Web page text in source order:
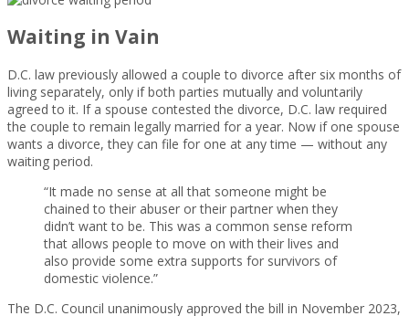
Waiting in Vain
D.C. law previously allowed a couple to divorce after six months of
living separately, only if both parties mutually and voluntarily
agreed to it. If a spouse contested the divorce, D.C. law required
the couple to remain legally married for a year. Now if one spouse
wants a divorce, they can file for one at any time — without any
waiting period.
“It made no sense at all that someone might be
chained to their abuser or their partner when they
didn’t want to be. This was a common sense reform
that allows people to move on with their lives and
also provide some extra supports for survivors of
domestic violence.”
The D.C. Council unanimously approved the bill in November 2023,